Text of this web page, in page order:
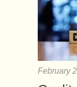
February